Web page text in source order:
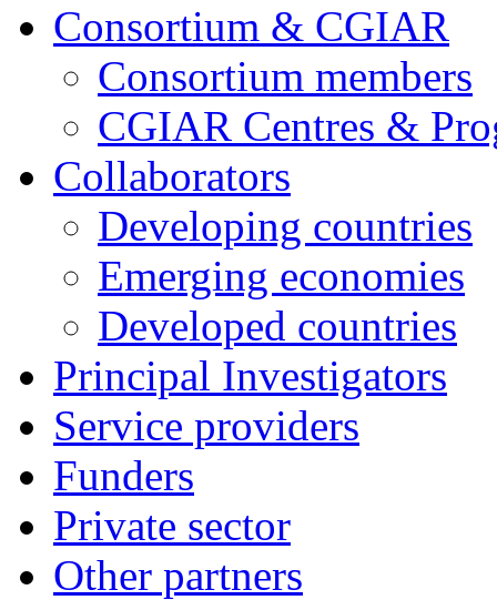
Consortium & CGIAR
Consortium members
CGIAR Centres &
Collaborators
Developing countries
Emerging economies
Developed countries
Principal Investigators
Service providers
Funders
Private sector
Other partners